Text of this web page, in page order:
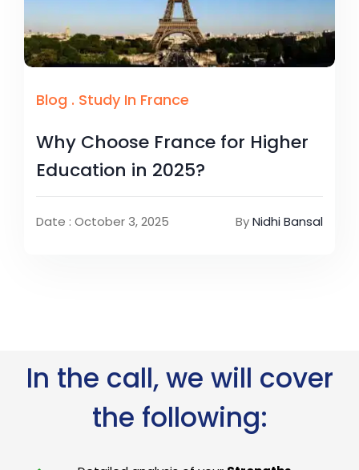
Blog . Study In France
Why Choose France for Higher
Education in 2025?
Date : October 3, 2025 ByNidhi Bansal
In the call, we will cover
the following: